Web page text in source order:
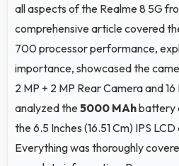
all aspects of the Realme 8 5G
comprehensive article covered
700 processor performance,
importance, showcased the
2 MP + 2 MP Rear Camera and
analyzed the5000 MAhbattery
the 6.5 Inches (16.51 Cm) IPS
Everything was thoroughly